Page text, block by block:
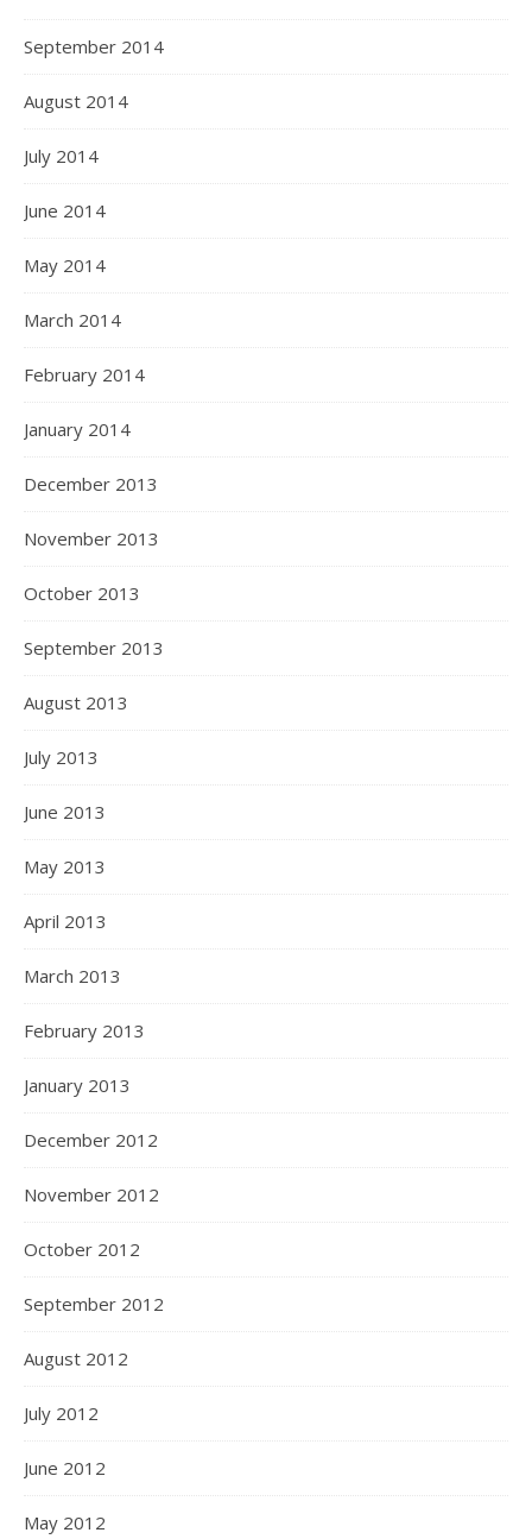
September 2014
August 2014
July 2014
June 2014
May 2014
March 2014
February 2014
January 2014
December 2013
November 2013
October 2013
September 2013
August 2013
July 2013
June 2013
May 2013
April 2013
March 2013
February 2013
January 2013
December 2012
November 2012
October 2012
September 2012
August 2012
July 2012
June 2012
May 2012